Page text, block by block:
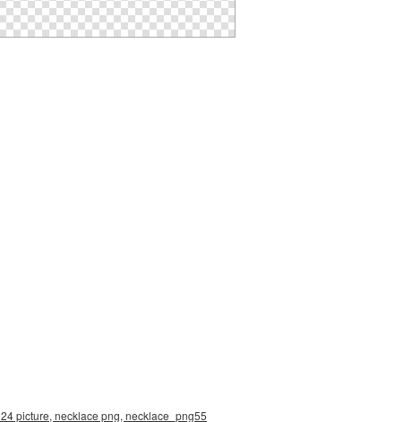
picture, necklace png, necklace_png55